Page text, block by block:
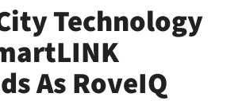
Technology
As RoveIQ